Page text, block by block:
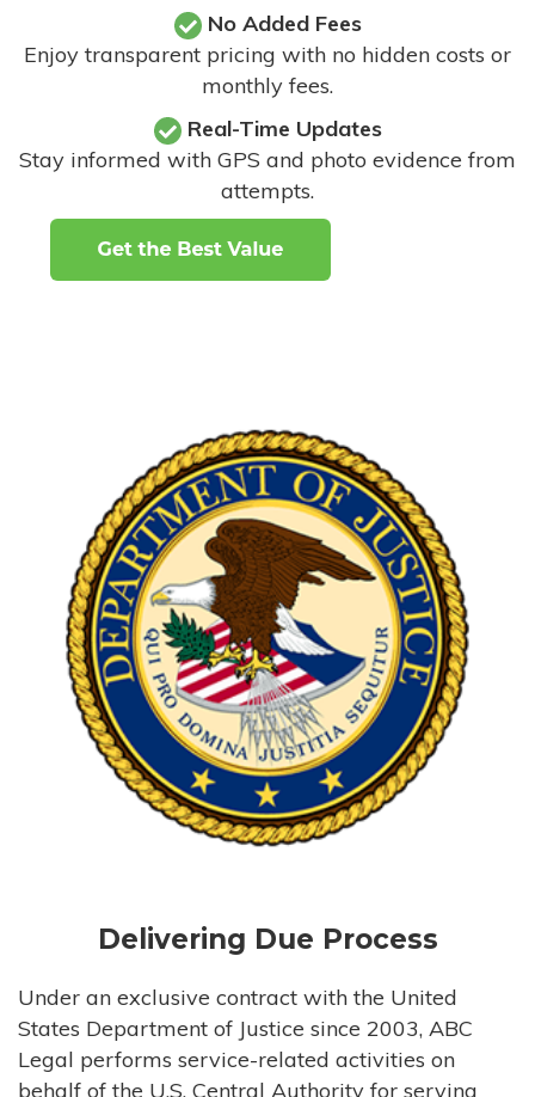
No Added Fees
Enjoy transparent pricing with no hidden costs or
monthly fees.
Real-Time Updates
Stay informed with GPS and photo evidence from
attempts.
Delivering Due Process
Under an exclusive contract with the United
States Department of Justice since 2003, ABC
Legal performs service-related activities on
behalf of the U.S. Central Authority for serving